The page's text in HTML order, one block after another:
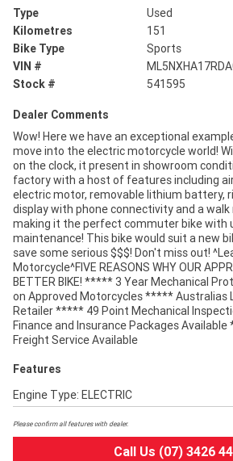
Type
Used
Kilometres
151
Bike Type
Sports
VIN #
Stock #
541595
Dealer Comments
Wow! Here we have an exceptional
move into the electric motorcycle world!
on the clock, it present in showroom
factory with a host of features including
electric motor, removable lithium battery,
display with phone connectivity and a
making it the perfect commuter bike with
maintenance! This bike would suit a new
save some serious $$$! Don't miss out!
Motorcycle^FIVE REASONS WHY OUR
BETTER BIKE! ***** 3 Year Mechanical
on Approved Motorcycles ***** Australias
Retailer ***** 49 Point Mechanical
Finance and Insurance Packages
Freight Service Available
Features
Engine Type: ELECTRIC
Please confirm all features with dealer.
Call Us (07) 3426